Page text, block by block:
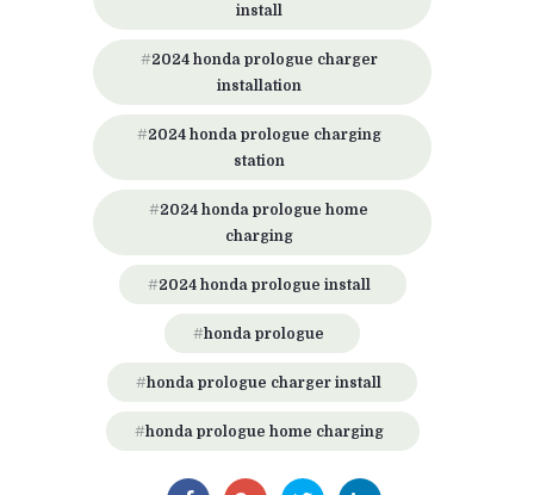
install
2024 honda prologue charger
installation
2024 honda prologue charging
station
2024 honda prologue home
charging
2024 honda prologue install
honda prologue
honda prologue charger install
honda prologue home charging